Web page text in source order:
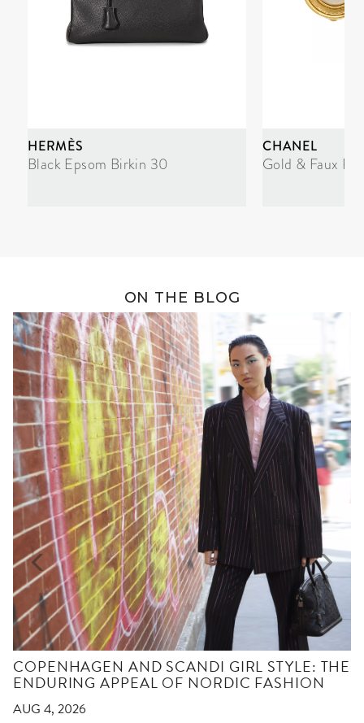
HERMÈS
Black Epsom Birkin 30
CHANEL
Gold & Faux
ON THE BLOG
COPENHAGEN AND SCANDI GIRL STYLE: THE
ENDURING APPEAL OF NORDIC FASHION
AUG 4, 2026